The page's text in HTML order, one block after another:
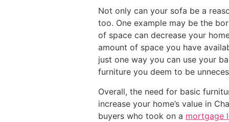
Not only can your sofa be a
too. One example may be the
of space can decrease your
amount of space you have
just one way you can use your
furniture you deem to be
Overall, the need for basic
increase your home’s value in
buyers who took on a mortgage